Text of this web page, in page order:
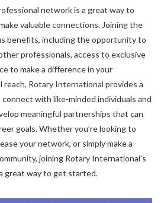
network is a great way to
valuable connections. Joining the
benefits, including the opportunity to
professionals, access to exclusive
to make a difference in your
reach, Rotary International provides a
with like-minded individuals and
meaningful partnerships that can
goals. Whether you’re looking to
your network, or simply make a
joining Rotary International’s
great way to get started.